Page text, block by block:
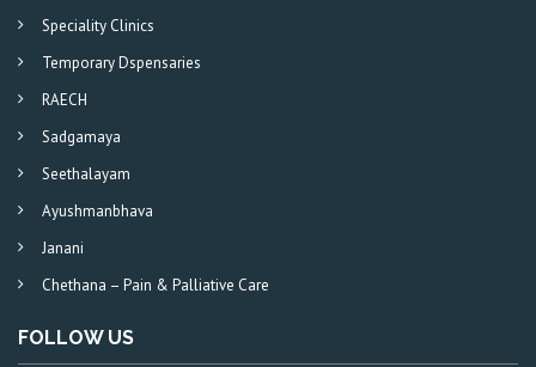
Speciality Clinics
Temporary Dspensaries
RAECH
Sadgamaya
Seethalayam
Ayushmanbhava
Janani
Chethana – Pain & Palliative Care
FOLLOW US